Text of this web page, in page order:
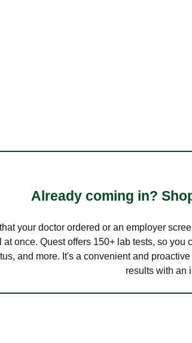
Already coming in?
your doctor ordered or an employer
once. Quest offers 150+ lab tests, so
and more. It's a convenient and
results with an